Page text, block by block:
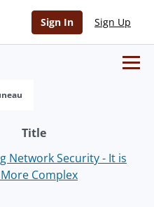
Sign In Sign Up
Title
Network Security - It is
Complex